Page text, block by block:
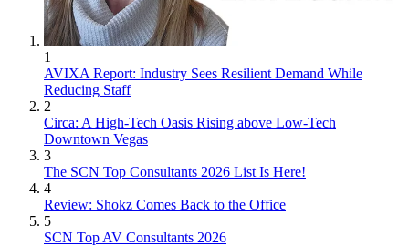
1
AVIXA Report: Industry Sees Resilient Demand While
Reducing Staff
2
Circa: A High-Tech Oasis Rising above Low-Tech
Downtown Vegas
3
The SCN Top Consultants 2026 List Is Here!
4
Review: Shokz Comes Back to the Office
5
SCN Top AV Consultants 2026